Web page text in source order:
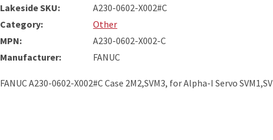
Lakeside SKU:
A230-0602-X002#C
Category:
Other
MPN:
A230-0602-X002-C
Manufacturer:
FANUC
FANUC A230-0602-X002#C Case 2M2,SVM3, for Alpha-I Servo SVM1,SV